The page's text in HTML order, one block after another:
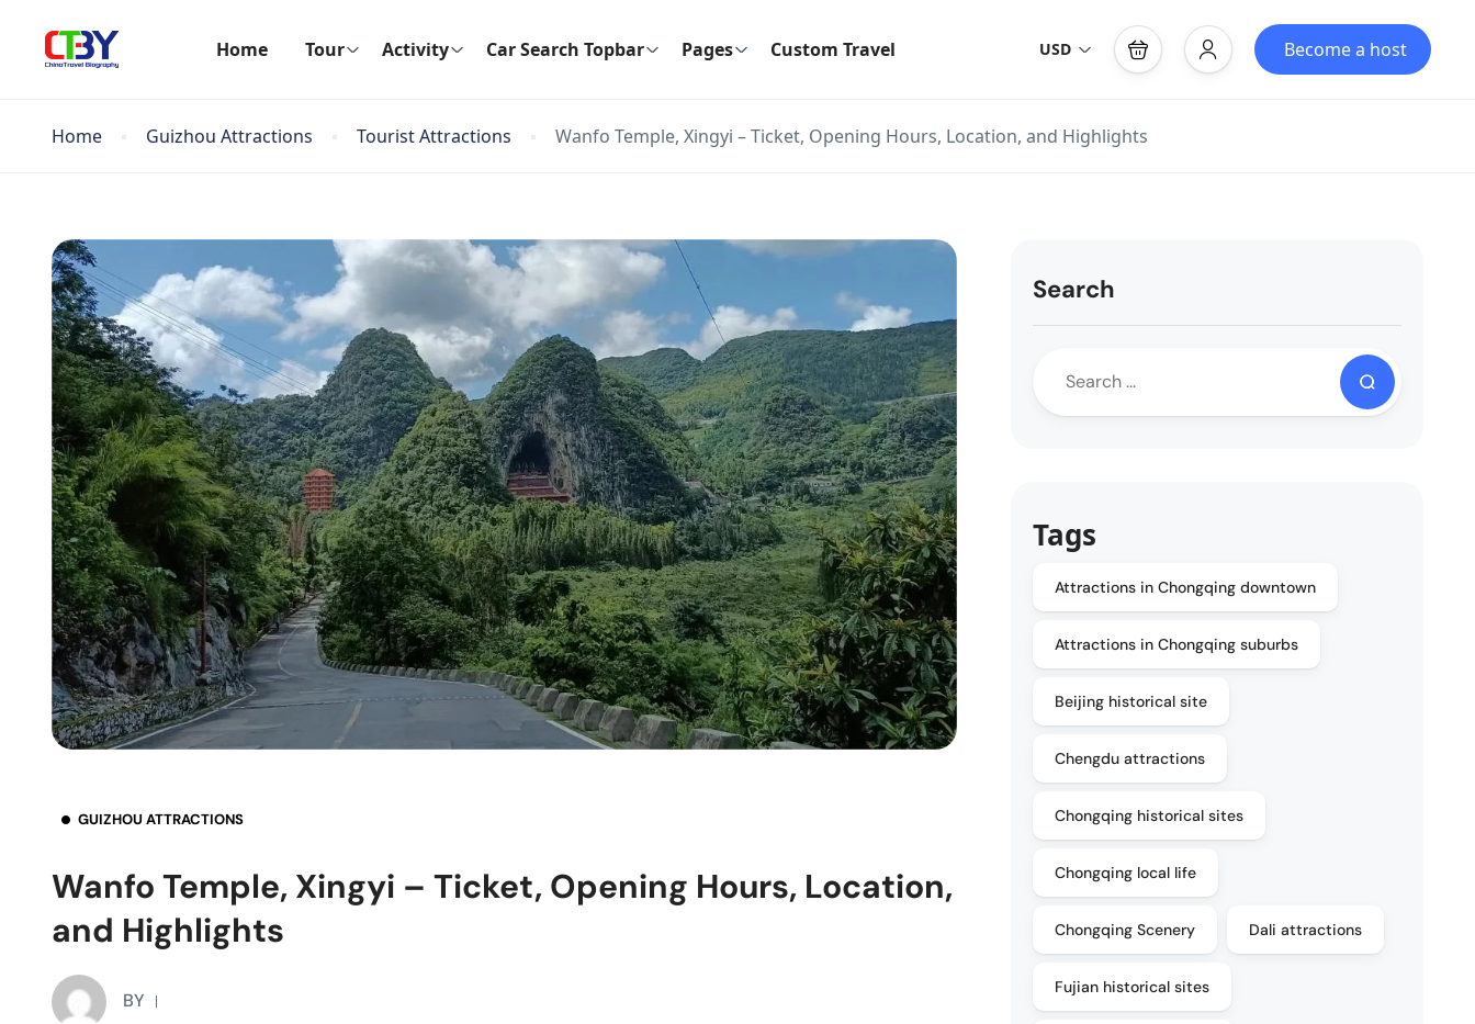
Home Tour Activity Car Search Topbar Pages Custom Travel USD Become a host
Home Guizhou Attractions Tourist Attractions Wanfo Temple, Xingyi – Ticket, Opening Hours, Location, and Highlights
GUIZHOU ATTRACTIONS
Wanfo Temple, Xingyi – Ticket, Opening Hours, Location,
and Highlights
BY
Search
Tags
Attractions in Chongqing downtown
Attractions in Chongqing suburbs
Beijing historical site
Chengdu attractions
Chongqing historical sites
Chongqing local life
Chongqing Scenery Dali attractions
Fujian historical sites